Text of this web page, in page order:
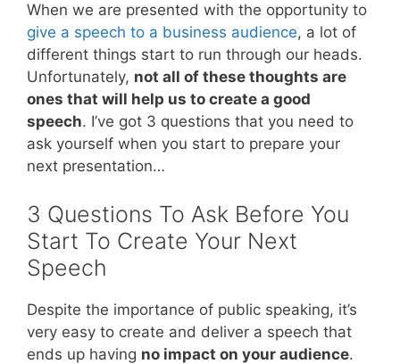
When we are presented with the opportunity to
give a speech to a business audience, a lot of
different things start to run through our heads.
Unfortunately, not all of these thoughts are
ones that will help us to create a good
speech. I’ve got 3 questions that you need to
ask yourself when you start to prepare your
next presentation…
3 Questions To Ask Before You
Start To Create Your Next
Speech
Despite the importance of public speaking, it’s
very easy to create and deliver a speech that
ends up having no impact on your audience.